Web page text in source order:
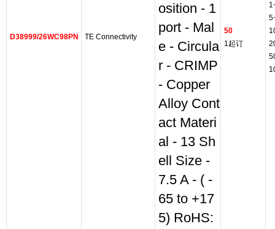
D38999/26WC98PN TE Connectivity
osition - 1
port - Mal
e - Circula
r - CRIMP
- Copper
Alloy Cont
act Materi
al - 13 Sh
ell Size -
7.5 A - ( -
65 to +17
5) RoHS:
50
1起订